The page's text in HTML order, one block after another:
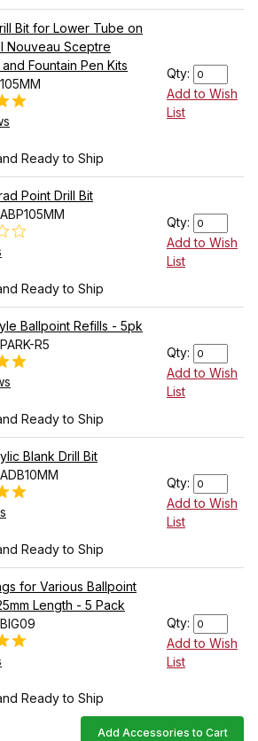
Bit for Lower Tube on
Nouveau Sceptre
Fountain Pen Kits
Ready to Ship
Qty:
Add to Wish
List
Point Drill Bit
Ready to Ship
Qty:
Add to Wish
List
Ballpoint Refills - 5pk
R5
Ready to Ship
Qty:
Add to Wish
List
Blank Drill Bit
Ready to Ship
Qty:
Add to Wish
List
for Various Ballpoint
Length - 5 Pack
Ready to Ship
Qty:
Add to Wish
List
Add Accessories to Cart